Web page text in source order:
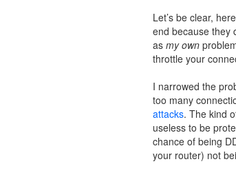
Let’s be clear,
end because they
as my own
throttle your
I narrowed the
too many
attacks. The kind
useless to be
chance of being
your router) not